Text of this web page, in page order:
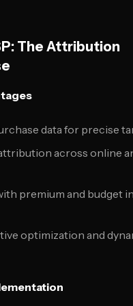
The Attribution
data for precise
across online
premium and budget
optimization and